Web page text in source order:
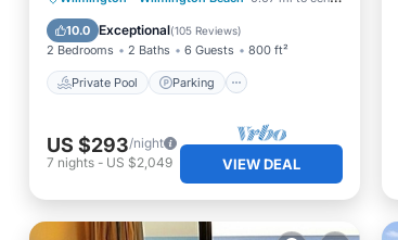
10.0 Exceptional(105 Reviews)
2 Bedrooms 2 Baths 6 Guests 800 ft²
Private Pool Parking
Ocean View
US $293/night
7 nights - US $2,049 VIEW DEAL